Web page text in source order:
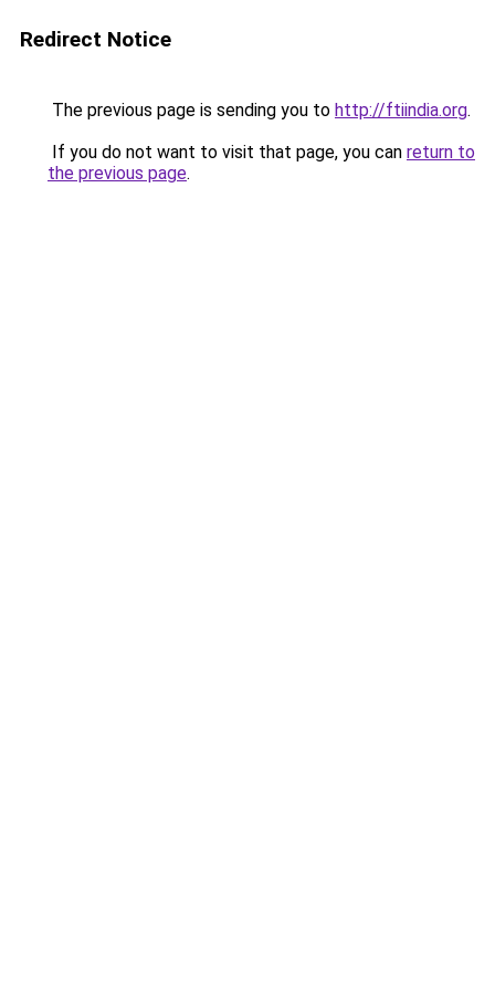
Redirect Notice
The previous page is sending you to http://ftiindia.org.
If you do not want to visit that page, you can return to
the previous page.